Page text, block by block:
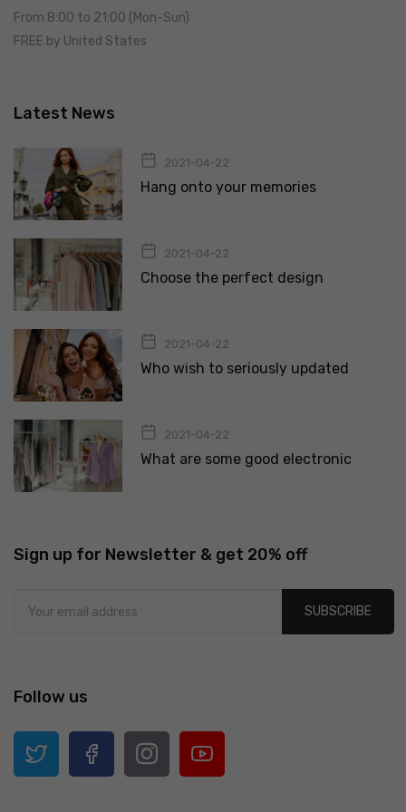
From 8:00 to 21:00 (Mon-Sun)
FREE by United States
Latest News
2021-04-22
Hang onto your memories
2021-04-22
Choose the perfect design
2021-04-22
Who wish to seriously updated
2021-04-22
What are some good electronic
Sign up for Newsletter & get 20% off
SUBSCRIBE
Follow us